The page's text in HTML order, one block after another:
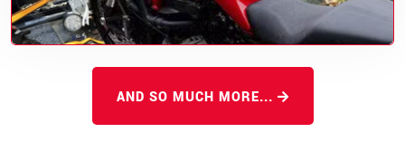
AND SO MUCH MORE...